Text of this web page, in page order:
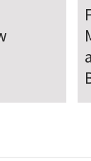
Day